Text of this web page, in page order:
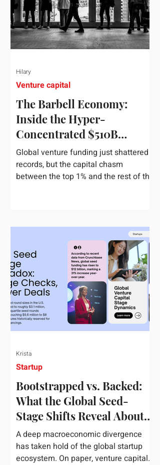
The Barbell Economy:
Inside the Hyper-
Concentrated $510B
Venture Boom
Global venture funding just shattered
records, but the capital chasm
between the top 1% and the rest of the
is throwing the biggest party since the
peak of 2021. According to freshly
released Crunchbase data for the first
half of 2026, global startup investment
hit a staggering $510 billion,
completely eclipsing the $440 billion
invested in the entirety of 2025. B
Venture capital
Hilary
Bootstrapped vs. Backed:
What the Global Seed-
Stage Shifts Reveal About
Founder Leverage This
Quarter
A deep macroeconomic divergence
has taken hold of the global startup
ecosystem. On paper, venture capital
Startup
Krista